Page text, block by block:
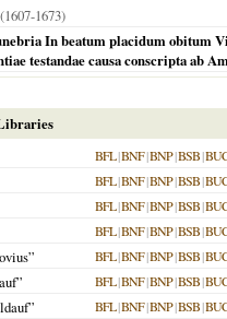
(1607-1673)
In beatum placidum obitum
testandae causa conscripta ab
BFL|BNF|BNP|BSB|
BFL|BNF|BNP|BSB|
BFL|BNF|BNP|BSB|
BFL|BNF|BNP|BSB|
BFL|BNF|BNP|BSB|
BFL|BNF|BNP|BSB|
BFL|BNF|BNP|BSB|